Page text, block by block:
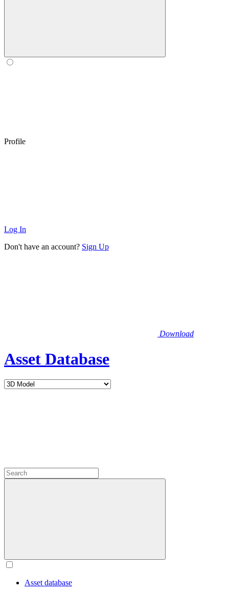
Profile
Log In
Don't have an account? Sign Up
Download
Asset Database
Asset database